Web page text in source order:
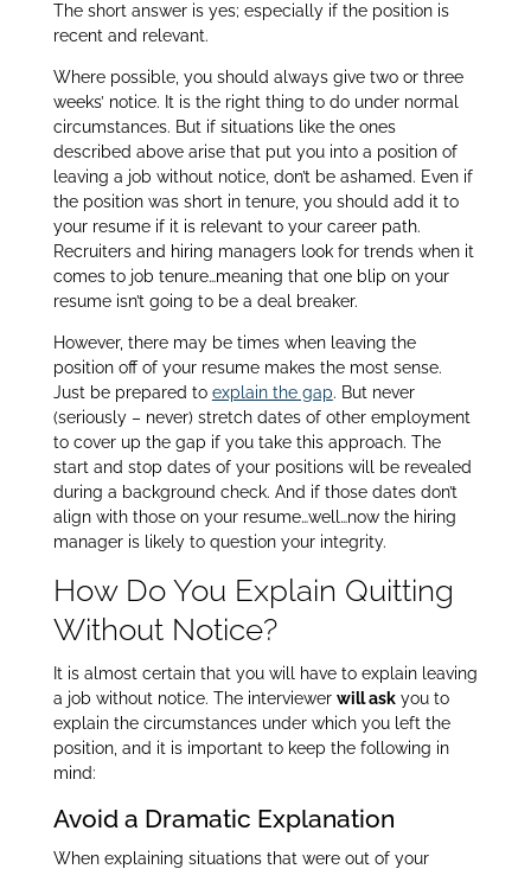
The short answer is yes; especially if the position is
recent and relevant.
Where possible, you should always give two or three
weeks’ notice. It is the right thing to do under normal
circumstances. But if situations like the ones
described above arise that put you into a position of
leaving a job without notice, don’t be ashamed. Even if
the position was short in tenure, you should add it to
your resume if it is relevant to your career path.
Recruiters and hiring managers look for trends when it
comes to job tenure…meaning that one blip on your
resume isn’t going to be a deal breaker.
However, there may be times when leaving the
position off of your resume makes the most sense.
Just be prepared to explain the gap. But never
(seriously – never) stretch dates of other employment
to cover up the gap if you take this approach. The
start and stop dates of your positions will be revealed
during a background check. And if those dates don’t
align with those on your resume…well…now the hiring
manager is likely to question your integrity.
How Do You Explain Quitting
Without Notice?
It is almost certain that you will have to explain leaving
a job without notice. The interviewer will askyou to
explain the circumstances under which you left the
position, and it is important to keep the following in
mind:
Avoid a Dramatic Explanation
When explaining situations that were out of your